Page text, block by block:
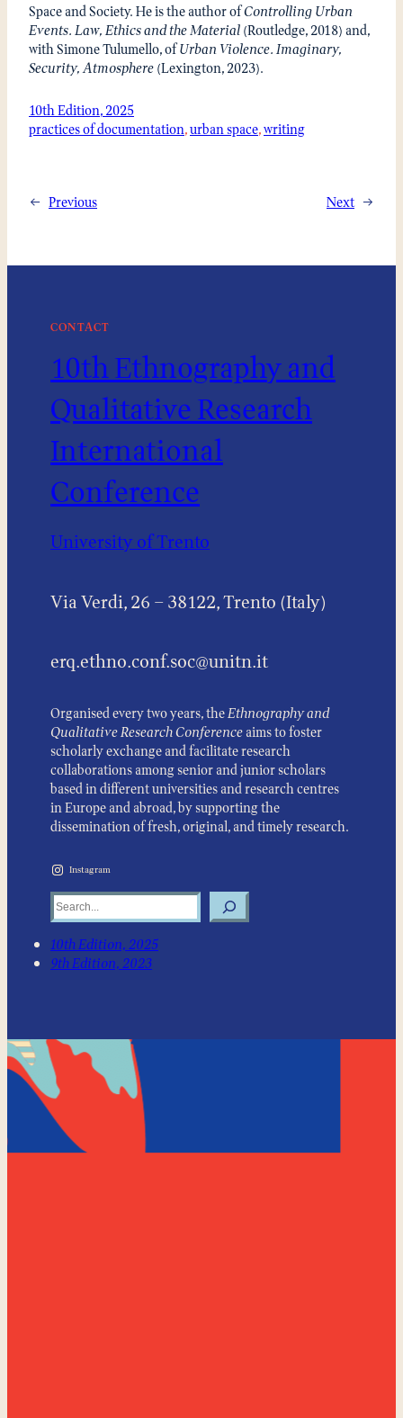
Space and Society. He is the author ofControlling Urban
Events. Law, Ethics and the Material(Routledge, 2018) and,
with Simone Tulumello, ofUrban Violence. Imaginary,
Security, Atmosphere(Lexington, 2023).
10th Edition, 2025
practices of documentation, urban space, writing
← Previous Next →
CONTACT
10th Ethnography and
Qualitative Research
International
Conference
University of Trento
Via Verdi, 26 – 38122, Trento (Italy)
erq.ethno.conf.soc@unitn.it
Organised every two years, theEthnography and
Qualitative Research Conferenceaims to foster
scholarly exchange and facilitate research
collaborations among senior and junior scholars
based in different universities and research centres
in Europe and abroad, by supporting the
dissemination of fresh, original, and timely research.
Instagram
Search
10th Edition, 2025
9th Edition, 2023